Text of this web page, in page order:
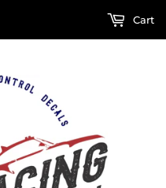
Cart